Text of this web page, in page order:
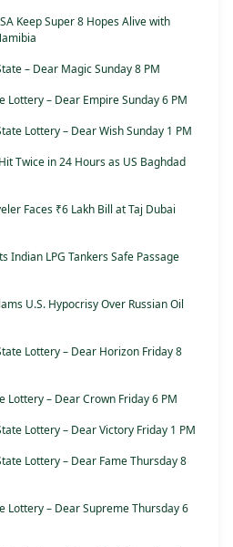
Keep Super 8 Hopes Alive with
– Dear Magic Sunday 8 PM
Lottery – Dear Empire Sunday 6 PM
Lottery – Dear Wish Sunday 1 PM
Twice in 24 Hours as US Baghdad
Faces ₹6 Lakh Bill at Taj Dubai
Indian LPG Tankers Safe Passage
U.S. Hypocrisy Over Russian Oil
Lottery – Dear Horizon Friday 8
Lottery – Dear Crown Friday 6 PM
Lottery – Dear Victory Friday 1 PM
Lottery – Dear Fame Thursday 8
Lottery – Dear Supreme Thursday 6